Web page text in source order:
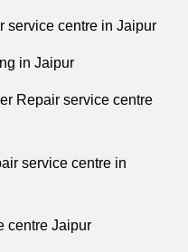
service centre in Jaipur
in Jaipur
Repair service centre
service centre in
centre Jaipur